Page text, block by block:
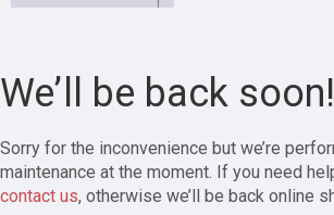
We’ll be back soon!
Sorry for the inconvenience but we’re
maintenance at the moment. If you need
contact us, otherwise we’ll be back online